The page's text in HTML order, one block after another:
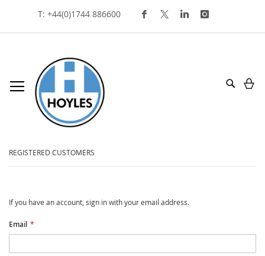
Skip
To
Content
T: +44(0)1744 886600
Search
REGISTERED CUSTOMERS
If you have an account, sign in with your email address.
Email